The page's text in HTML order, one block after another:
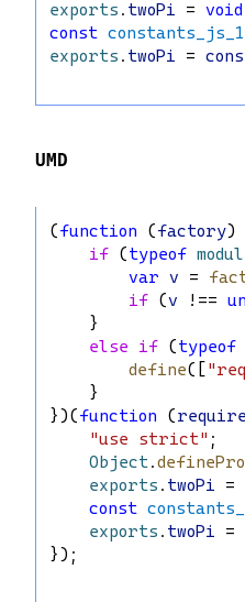
exports . twoPi = void
const constants_js_1
exports . twoPi =
UMD
(function (factory)
if (typeof
var v =
if (v !==
    }
else
if (typeof
define([
    }
})(function (require
"use strict" ;
Object.
exports . twoPi =
const
exports . twoPi =
});